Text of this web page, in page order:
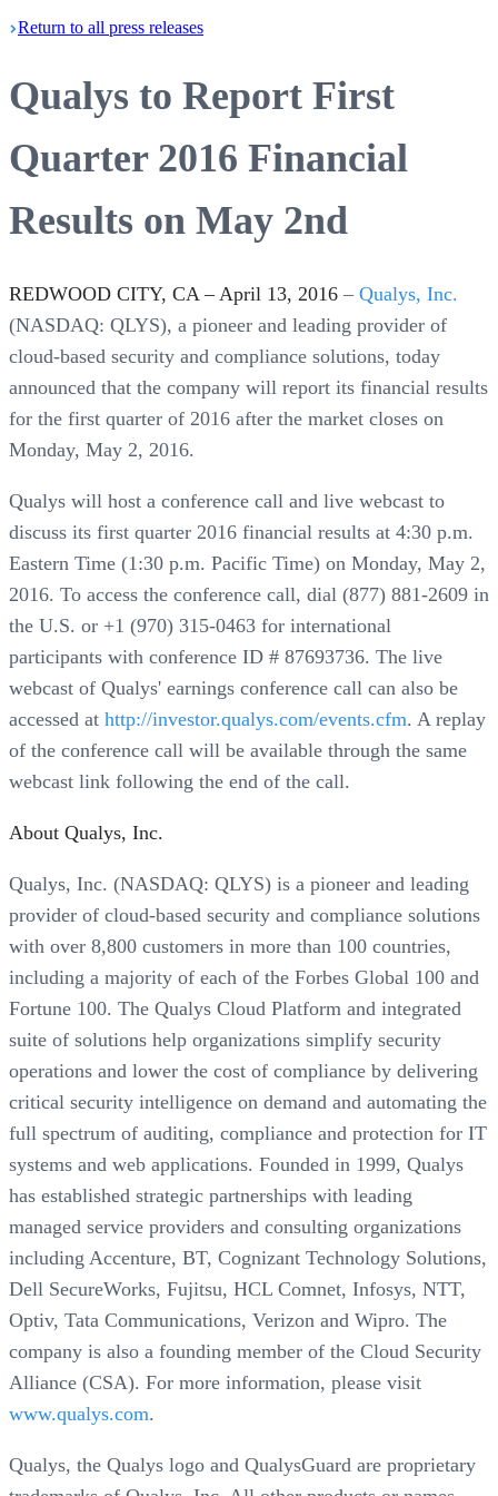
Return to all press releases
Qualys to Report First
Quarter 2016 Financial
Results on May 2nd
REDWOOD CITY, CA – April 13, 2016 – Qualys, Inc.
(NASDAQ: QLYS), a pioneer and leading provider of
cloud-based security and compliance solutions, today
announced that the company will report its financial results
for the first quarter of 2016 after the market closes on
Monday, May 2, 2016.
Qualys will host a conference call and live webcast to
discuss its first quarter 2016 financial results at 4:30 p.m.
Eastern Time (1:30 p.m. Pacific Time) on Monday, May 2,
2016. To access the conference call, dial (877) 881-2609 in
the U.S. or +1 (970) 315-0463 for international
participants with conference ID # 87693736. The live
webcast of Qualys' earnings conference call can also be
accessed at http://investor.qualys.com/events.cfm. A replay
of the conference call will be available through the same
webcast link following the end of the call.
About Qualys, Inc.
Qualys, Inc. (NASDAQ: QLYS) is a pioneer and leading
provider of cloud-based security and compliance solutions
with over 8,800 customers in more than 100 countries,
including a majority of each of the Forbes Global 100 and
Fortune 100. The Qualys Cloud Platform and integrated
suite of solutions help organizations simplify security
operations and lower the cost of compliance by delivering
critical security intelligence on demand and automating the
full spectrum of auditing, compliance and protection for IT
systems and web applications. Founded in 1999, Qualys
has established strategic partnerships with leading
managed service providers and consulting organizations
including Accenture, BT, Cognizant Technology Solutions,
Dell SecureWorks, Fujitsu, HCL Comnet, Infosys, NTT,
Optiv, Tata Communications, Verizon and Wipro. The
company is also a founding member of the Cloud Security
Alliance (CSA). For more information, please visit
www.qualys.com.
Qualys, the Qualys logo and QualysGuard are proprietary